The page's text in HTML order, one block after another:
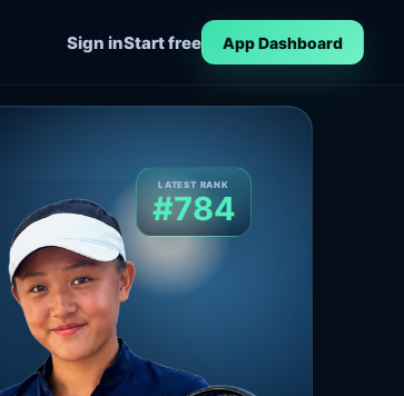
Sign inStart free App Dashboard
LATEST RANK
#784